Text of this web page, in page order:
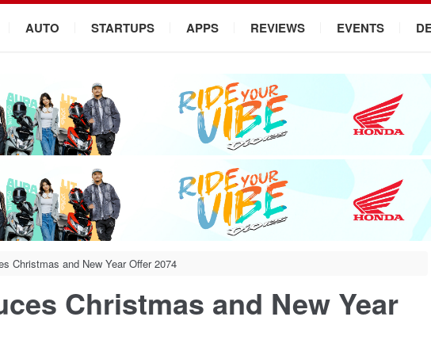
AUTO STARTUPS APPS REVIEWS EVENTS
Christmas and New Year Offer 2074
Christmas and New Year